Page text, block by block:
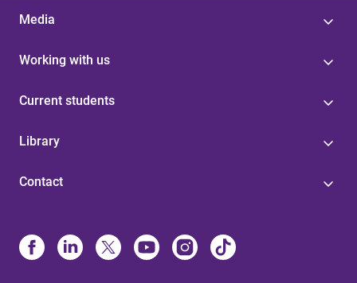
Media
Working with us
Current students
Library
Contact